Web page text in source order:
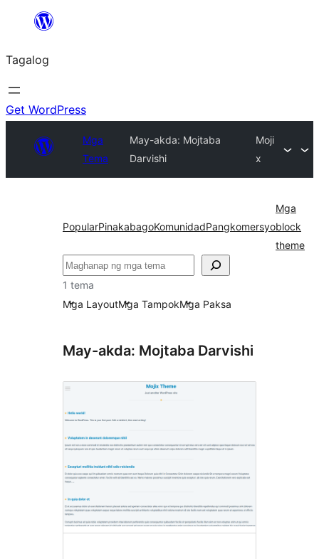
Lumaktaw
sa
content
Tagalog
Get WordPress
Mga
Tema
May-akda: Mojtaba
Darvishi
Moji
x
PopularPinakabagoKomunidadPangkomersyo
Mga
block
theme
Maghanap
1 tema
Mga LayoutMga TampokMga Paksa
May-akda: Mojtaba Darvishi